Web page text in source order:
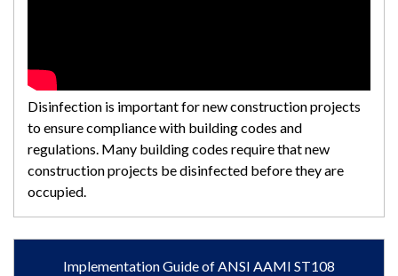
Disinfection is important for new construction projects
to ensure compliance with building codes and
regulations. Many building codes require that new
construction projects be disinfected before they are
occupied.
Implementation Guide of ANSI AAMI ST108